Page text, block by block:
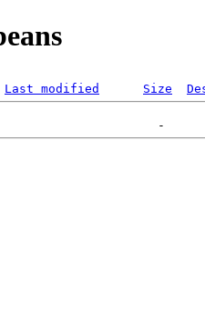
Last modified Size